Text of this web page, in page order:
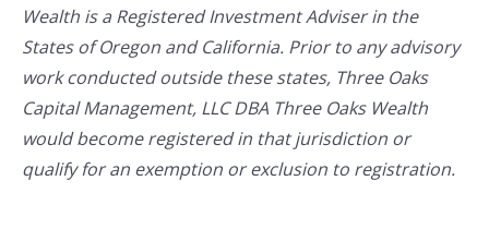
Wealth is a Registered Investment Adviser in the
States of Oregon and California. Prior to any advisory
work conducted outside these states, Three Oaks
Capital Management, LLC DBA Three Oaks Wealth
would become registered in that jurisdiction or
qualify for an exemption or exclusion to registration.